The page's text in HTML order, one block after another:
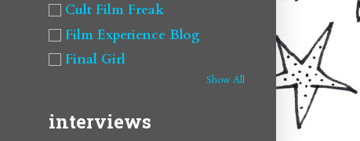
Cult Film Freak
Film Experience Blog
Final Girl
Show All
interviews